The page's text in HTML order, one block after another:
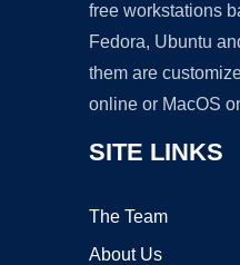
free workstations
Fedora, Ubuntu
them are
online or MacOS
SITE LINKS
The Team
About Us